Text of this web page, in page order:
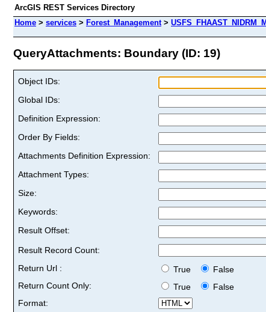
ArcGIS REST Services Directory
Home > services > Forest_Management>
QueryAttachments: Boundary (ID: 19)
Object IDs:
Global IDs:
Definition Expression:
Order By Fields:
Attachments Definition Expression:
Attachment Types:
Size:
Keywords:
Result Offset:
Result Record Count:
Return Url :
True
False
Return Count Only:
True
False
Format: